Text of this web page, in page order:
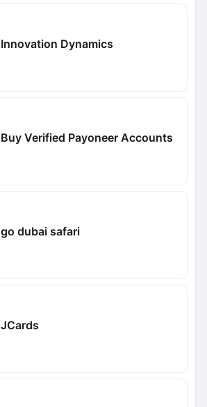
Innovation Dynamics
Buy Verified Payoneer Accounts
go dubai safari
JCards